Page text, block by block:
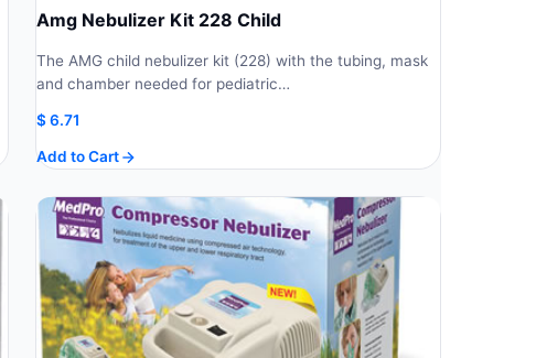
Amg Nebulizer Kit 228 Child
The AMG child nebulizer kit (228) with the tubing, mask
and chamber needed for pediatric…
$6.71
Add to Cart